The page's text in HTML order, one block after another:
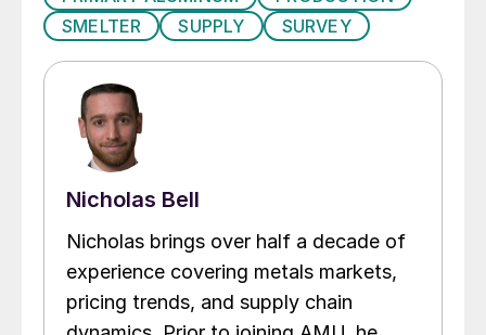
SMELTER
SUPPLY SURVEY
Nicholas Bell
Nicholas brings over half a decade of
experience covering metals markets,
pricing trends, and supply chain